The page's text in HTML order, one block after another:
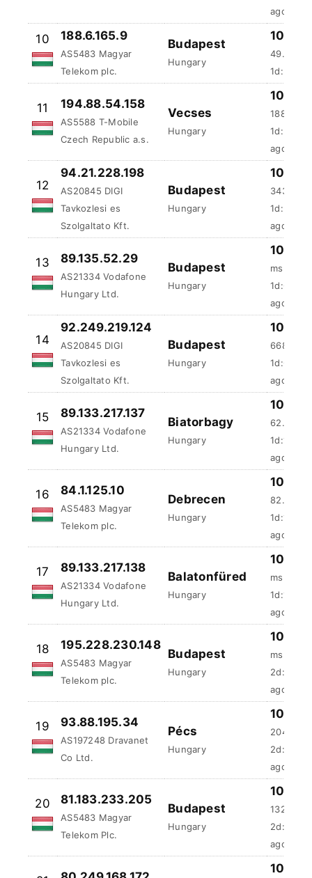
ago
10 188.6.165.9
AS5483 Magyar
Telekom plc.
Budapest
Hungary
100 %
49.91 ms
11 194.88.54.158
AS5588 T-Mobile
Czech Republic a.s.
Vecses
Hungary
100 %
188.66
ago
12
94.21.228.198
AS20845 DIGI
Tavkozlesi es
Szolgaltato Kft.
Budapest
Hungary
100 %
343.7 ms
ago
13 89.135.52.29
AS21334 Vodafone
Hungary Ltd.
Budapest
Hungary
100 %
ms
ago
14
92.249.219.124
AS20845 DIGI
Tavkozlesi es
Szolgaltato Kft.
Budapest
Hungary
100 %
668.62
ago
15 89.133.217.137
AS21334 Vodafone
Hungary Ltd.
Biatorbagy
Hungary
100 %
62.95 ms
ago
16 84.1.125.10
AS5483 Magyar
Telekom plc.
Debrecen
Hungary
100 %
82.41 ms
ago
Hungary
100 %
ms
195.228.230.148
AS5483 Magyar
Telekom plc.
Hungary
100 %
ms
ago
93.88.195.34
AS197248 Dravanet
Co Ltd.
Hungary
100 %
204.69
ago
20 Budapest
100 %
132.8 ms
80.249.168.172
AS5483 Magyar
100 %
49.93 ms